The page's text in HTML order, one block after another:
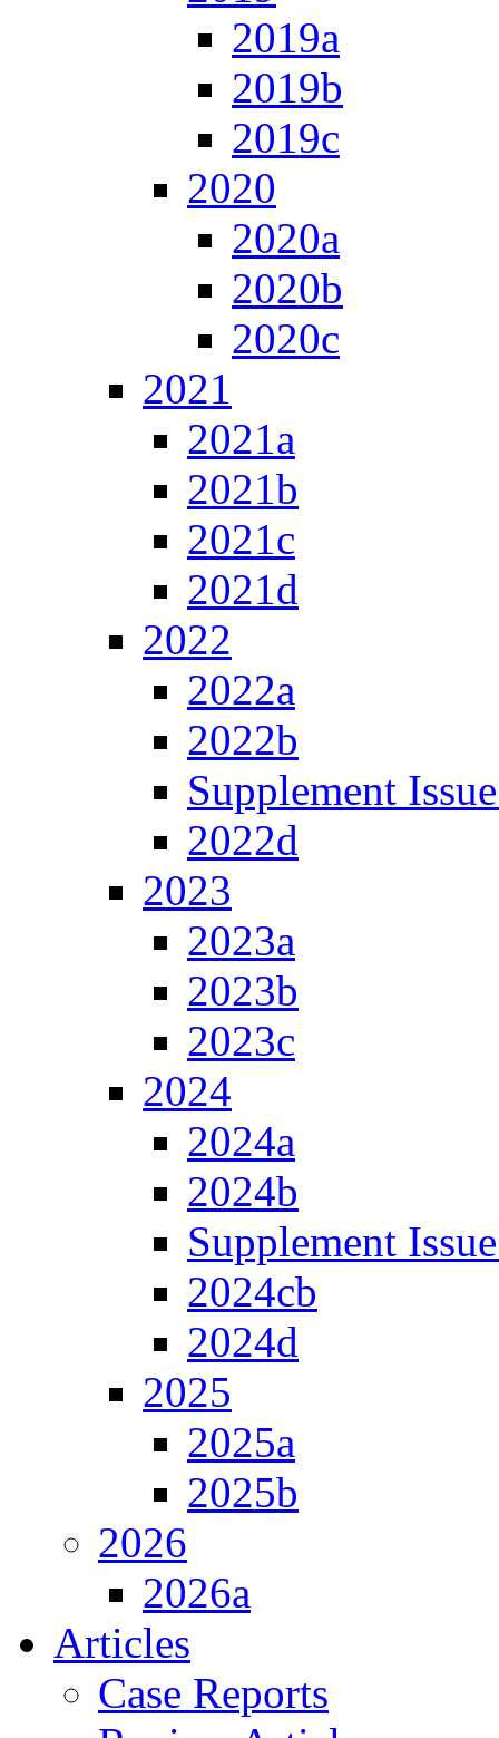
2019a
2019b
2019c
2020
2020a
2020b
2020c
2021
2021a
2021b
2021c
2021d
2022
2022a
2022b
Supplement
2022d
2023
2023a
2023b
2023c
2024
2024a
2024b
Supplement
2024cb
2024d
2025
2025a
2025b
2026
2026a
Articles
Case Reports